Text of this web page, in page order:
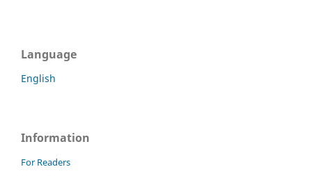
Language
English
Information
For Readers